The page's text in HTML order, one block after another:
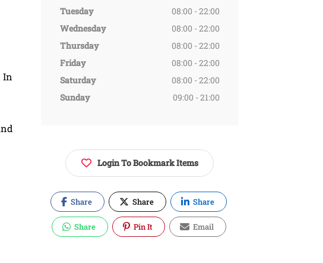
In
Tuesday
08:00 - 22:00
Wednesday
08:00 - 22:00
Thursday
08:00 - 22:00
Friday
08:00 - 22:00
Saturday
08:00 - 22:00
Sunday
09:00 - 21:00
Login To Bookmark Items
Share Share Share
Share Pin It Email